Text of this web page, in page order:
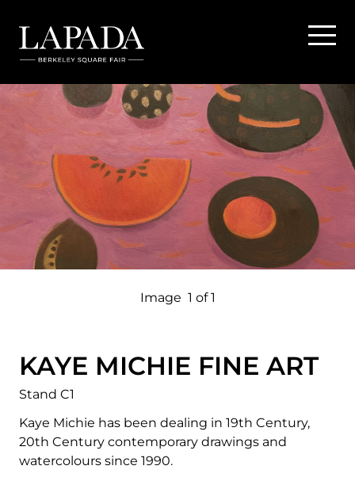
Image 1 of 1
KAYE MICHIE FINE ART
Stand C1
Kaye Michie has been dealing in 19th Century,
20th Century contemporary drawings and
watercolours since 1990.